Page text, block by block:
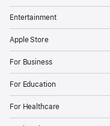
Entertainment
Apple Store
For Business
For Education
For Healthcare